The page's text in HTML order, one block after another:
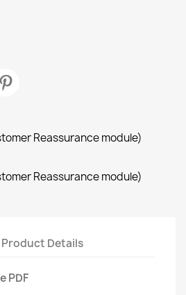
Reassurance module)
Reassurance module)
Product Details
PDF